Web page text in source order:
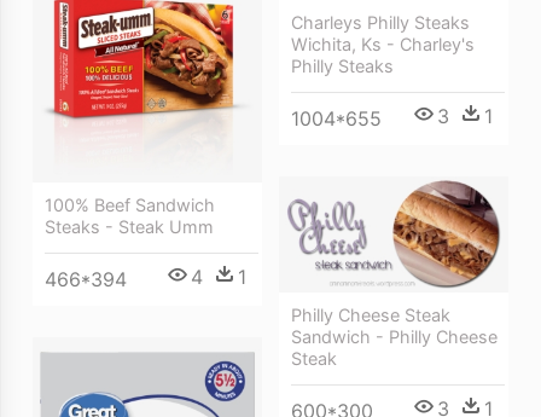
Charleys Philly Steaks
Wichita, Ks - Charley's
Philly Steaks
1004*655 3 1
100% Beef Sandwich
Steaks - Steak Umm
466*394 4 1
Philly Cheese Steak
Sandwich - Philly Cheese
Steak
600*300 3 1